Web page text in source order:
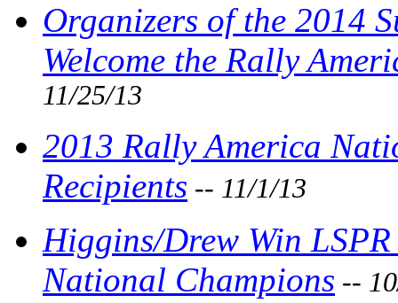
Organizers of the 2014
Welcome the Rally
11/25/13
2013 Rally America
Recipients -- 11/1/13
Higgins/Drew Win
National Champions --